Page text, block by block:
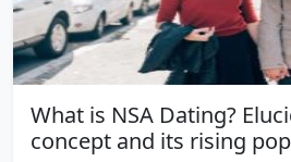
What is NSA Dating?
concept and its rising